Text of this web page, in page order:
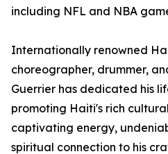
including NFL and NBA
Internationally renowned
choreographer, drummer,
Guerrier has dedicated his
promoting Haiti's rich
captivating energy,
spiritual connection to his